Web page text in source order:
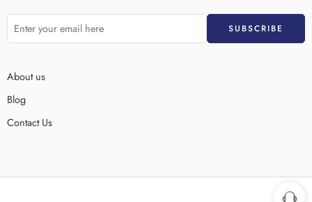
About us
Blog
Contact Us